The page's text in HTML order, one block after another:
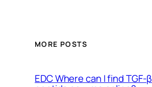
MORE POSTS
EDC Where can I find TGF-β